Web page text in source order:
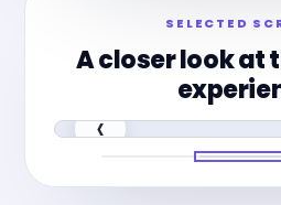
SELECTED
A closer look at
‹